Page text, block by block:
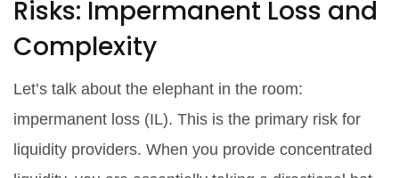
Risks: Impermanent Loss and
Complexity
Let’s talk about the elephant in the room:
impermanent loss (IL). This is the primary risk for
liquidity providers. When you provide concentrated